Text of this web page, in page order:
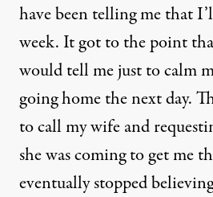
have been telling me that
week. It got to the point
would tell me just to calm
going home the next day.
to call my wife and
she was coming to get me
eventually stopped